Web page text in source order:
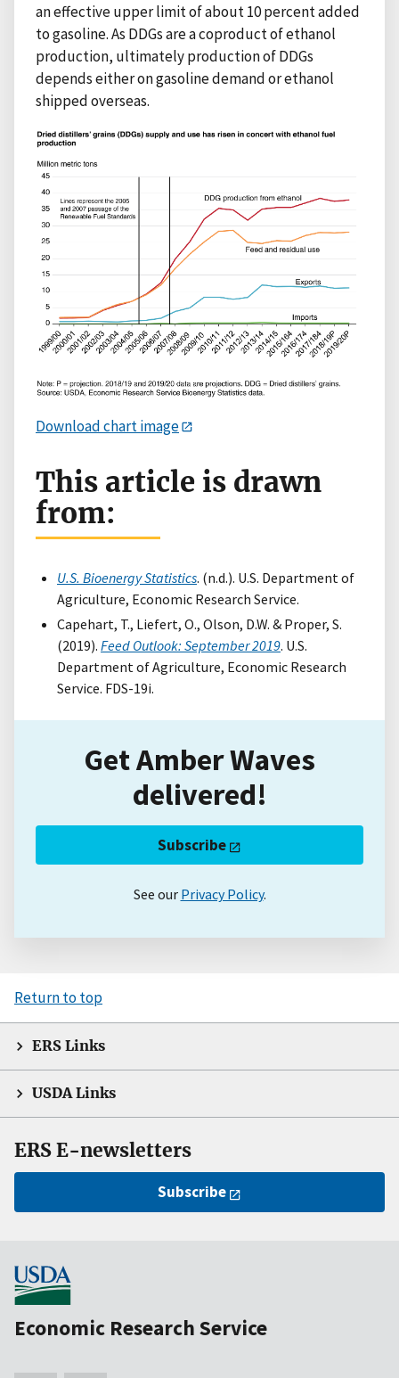
an effective upper limit of about 10 percent added
to gasoline. As DDGs are a coproduct of ethanol
production, ultimately production of DDGs
depends either on gasoline demand or ethanol
shipped overseas.
Download chart image
This article is drawn
from:
U.S. Bioenergy Statistics. (n.d.). U.S. Department of
Agriculture, Economic Research Service.
Capehart, T., Liefert, O., Olson, D.W. & Proper, S.
(2019). Feed Outlook: September 2019. U.S.
Department of Agriculture, Economic Research
Service. FDS-19i.
Get Amber Waves
delivered!
Subscribe
See our Privacy Policy.
Return to top
ERS Links
USDA Links
ERS E-newsletters
Subscribe
Economic Research Service